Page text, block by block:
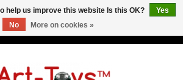
help us improve this website Is this OK?
Yes
No
More on cookies »